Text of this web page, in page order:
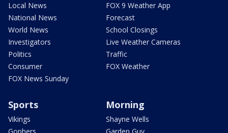
Local News
National News
World News
Investigators
Politics
Consumer
FOX News Sunday
FOX 9 Weather App
Forecast
School Closings
Live Weather Cameras
Traffic
FOX Weather
Sports
Vikings
Morning
Shayne Wells